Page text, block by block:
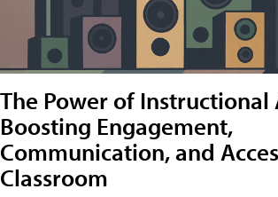
The Power of Instructional
Boosting Engagement,
Communication, and
Classroom